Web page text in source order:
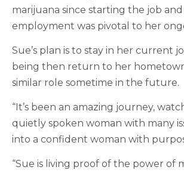
marijuana since starting the job
employment was pivotal to her
Sue’s plan is to stay in her current
being then return to her
similar role sometime in the future.
“It’s been an amazing journey,
quietly spoken woman with many
into a confident woman with
“Sue is living proof of the power of